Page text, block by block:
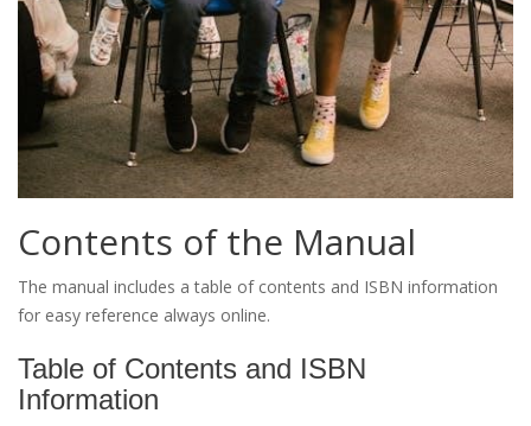
Contents of the Manual
The manual includes a table of contents and ISBN information
for easy reference always online.
Table of Contents and ISBN
Information